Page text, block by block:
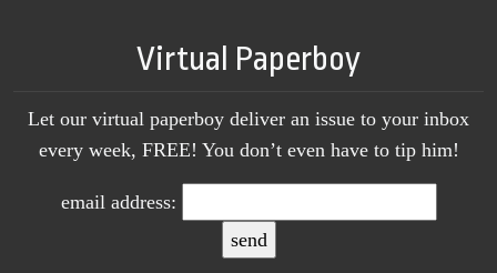
Virtual Paperboy
Let our virtual paperboy deliver an issue to your inbox
every week, FREE! You don’t even have to tip him!
email address: